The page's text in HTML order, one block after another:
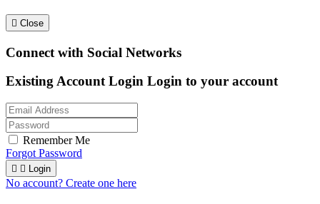
 Close
Connect with Social Networks
Existing Account Login Login to your account
Remember Me
Forgot Password
  Login
No account? Create one here